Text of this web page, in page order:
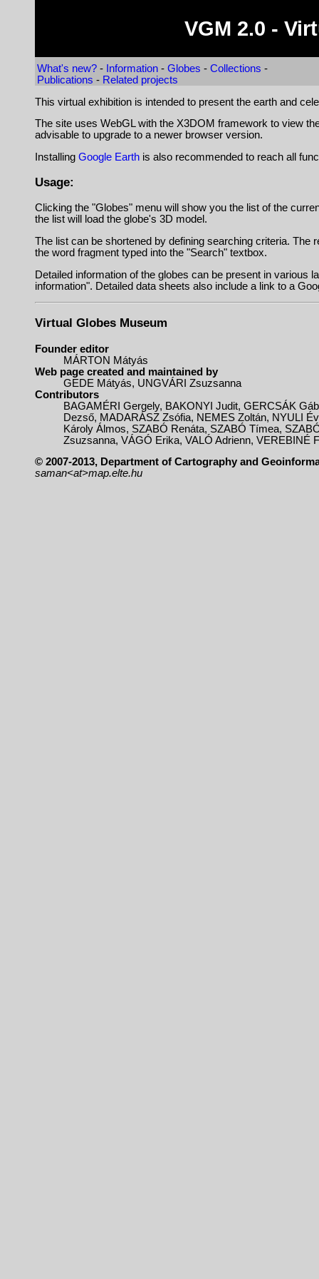
VGM 2.0 -
What's new? - Information - Globes - Collections -
Publications - Related projects
This virtual exhibition is intended to present the earth and
The site uses WebGL with the X3DOM framework to view
advisable to upgrade to a newer browser version.
Installing Google Earth is also recommended to reach all
Usage:
Clicking the "Globes" menu will show you the list of the
the list will load the globe's 3D model.
The list can be shortened by defining searching criteria. The
the word fragment typed into the "Search" textbox.
Detailed information of the globes can be present in various
information". Detailed data sheets also include a link to a
Virtual Globes Museum
Founder editor
MÁRTON Mátyás
Web page created and maintained by
GEDE Mátyás, UNGVÁRI Zsuzsanna
Contributors
BAGAMÉRI Gergely, BAKONYI Judit, GERCSÁK
Dezső, MADARÁSZ Zsófia, NEMES Zoltán, NYULI
Károly Álmos, SZABÓ Renáta, SZABÓ Tímea,
Zsuzsanna, VÁGÓ Erika, VALÓ Adrienn, VEREBINÉ
© 2007-2013, Department of Cartography and
saman<at>map.elte.hu